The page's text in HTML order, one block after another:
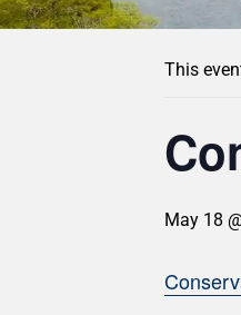
This
May 18